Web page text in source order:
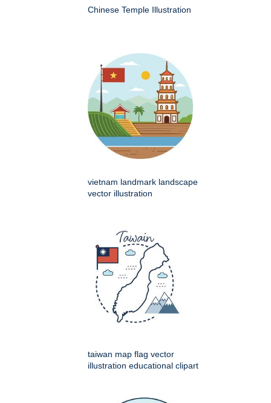
Chinese Temple Illustration
vietnam landmark landscape
vector illustration
taiwan map flag vector
illustration educational clipart